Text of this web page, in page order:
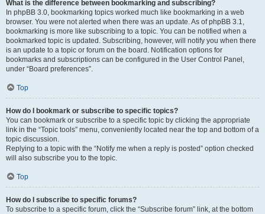
What is the difference between bookmarking and subscribing?
In phpBB 3.0, bookmarking topics worked much like bookmarking in a web
browser. You were not alerted when there was an update. As of phpBB 3.1,
bookmarking is more like subscribing to a topic. You can be notified when a
bookmarked topic is updated. Subscribing, however, will notify you when there
is an update to a topic or forum on the board. Notification options for
bookmarks and subscriptions can be configured in the User Control Panel,
under “Board preferences”.
Top
How do I bookmark or subscribe to specific topics?
You can bookmark or subscribe to a specific topic by clicking the appropriate
link in the “Topic tools” menu, conveniently located near the top and bottom of a
topic discussion.
Replying to a topic with the “Notify me when a reply is posted” option checked
will also subscribe you to the topic.
Top
How do I subscribe to specific forums?
To subscribe to a specific forum, click the “Subscribe forum” link, at the bottom